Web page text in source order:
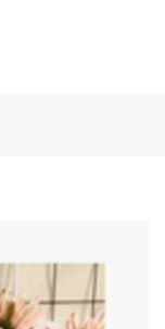
Double Sided
Tape
৳380.00